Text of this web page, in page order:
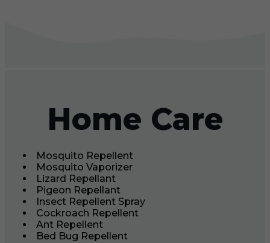
Home Care
Mosquito Repellent
Mosquito Vaporizer
Lizard Repellant
Pigeon Repellant
Insect Repellent Spray
Cockroach Repellent
Ant Repellent
Bed Bug Repellent